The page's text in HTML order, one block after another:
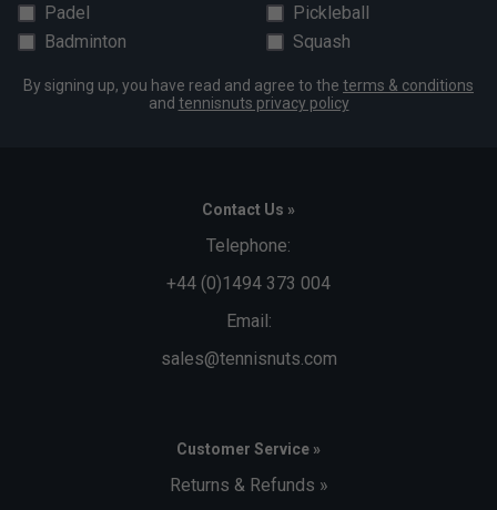
Padel
Pickleball
Badminton
Squash
By signing up, you have read and agree to the terms & conditions
and tennisnuts privacy policy
Contact Us »
Telephone:
+44 (0)1494 373 004
Email:
sales@tennisnuts.com
Customer Service »
Returns & Refunds »